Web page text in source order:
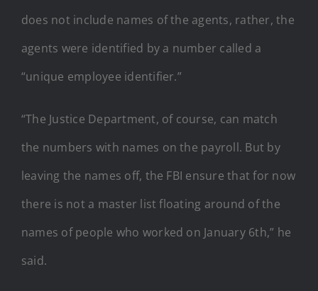
does not include names of the agents, rather, the
agents were identified by a number called a
“unique employee identifier.”
“The Justice Department, of course, can match
the numbers with names on the payroll. But by
leaving the names off, the FBI ensure that for now
there is not a master list floating around of the
names of people who worked on January 6th,” he
said.